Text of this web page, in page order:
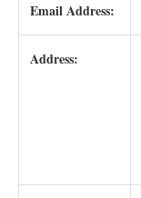
Email Address:
Address: